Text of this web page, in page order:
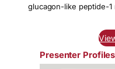
glucagon-like peptide-
Presenter Profiles